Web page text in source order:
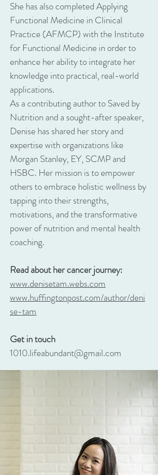
She has also completed Applying
Functional Medicine in Clinical
Practice (AFMCP) with the Institute
for Functional Medicine in order to
enhance her ability to integrate her
knowledge into practical, real-world
applications.
As a contributing author to Saved by
Nutrition and a sought-after speaker,
Denise has shared her story and
expertise with organizations like
Morgan Stanley, EY, SCMP and
HSBC. Her mission is to empower
others to embrace holistic wellness by
tapping into their strengths,
motivations, and the transformative
power of nutrition and mental health
coaching.
Read about her cancer journey:
www.denisetam.webs.com
www.huffingtonpost.com/author/deni
se-tam
Get in touch
1010.lifeabundant@gmail.com